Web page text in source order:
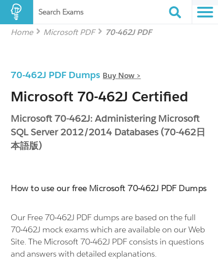
Search Exams
Home Microsoft PDF 70-462J PDF
70-462J PDF Dumps Buy Now >
Microsoft 70-462J Certified
Microsoft 70-462J: Administering Microsoft
SQL Server 2012/2014 Databases (70-462日
本語版)
How to use our free Microsoft 70-462J PDF Dumps
Our Free 70-462J PDF dumps are based on the full
70-462J mock exams which are available on our Web
Site. The Microsoft 70-462J PDF consists in questions
and answers with detailed explanations.